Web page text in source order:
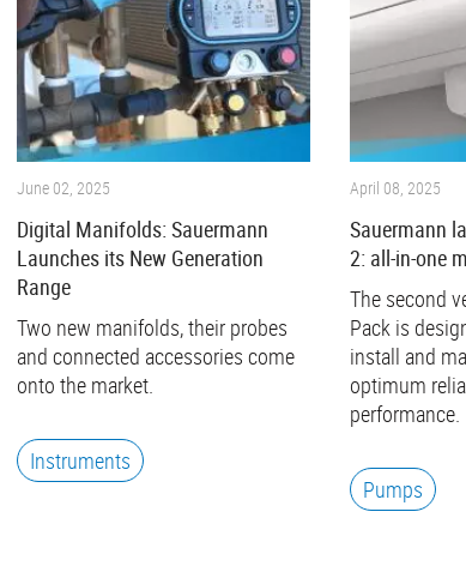
June 02, 2025
Digital Manifolds: Sauermann
Launches its New Generation
Range
Two new manifolds, their probes
and connected accessories come
onto the market.
Instruments
April 08, 2025
Sauermann
2: all-in-one
The second
Pack is
install and
optimum
performance.
Pumps